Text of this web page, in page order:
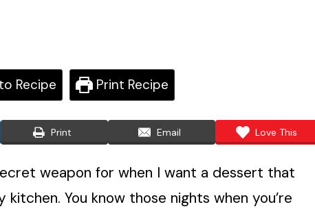
Recipe Print Recipe
Print Email Love This
weapon for when I want a dessert that
You know those nights when you’re